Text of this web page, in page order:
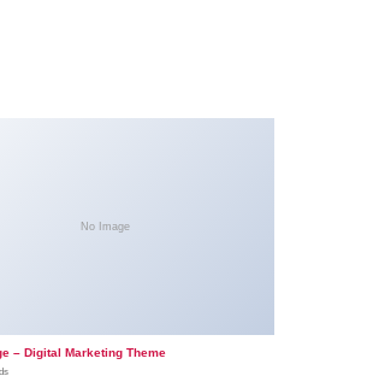
No Image
– Digital Marketing Theme